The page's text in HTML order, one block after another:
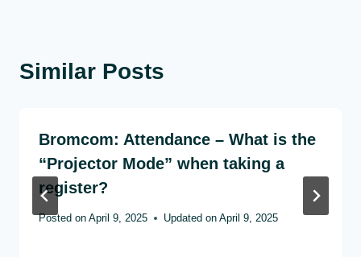
Similar Posts
Bromcom: Attendance – What is the
“Projector Mode” when taking a
register?
Posted on April 9, 2025 Updated on April 9, 2025